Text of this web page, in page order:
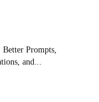
Prompts,
and...